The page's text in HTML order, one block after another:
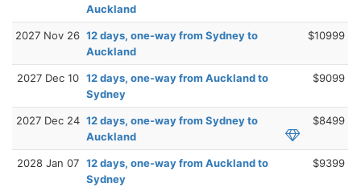
Auckland
2027 Nov 26 12 days, one-way from Sydney to
Auckland
$10999
2027 Dec 10 12 days, one-way from Auckland to
Sydney
$9099
2027 Dec 24 12 days, one-way from Sydney to
Auckland
$8499
2028 Jan 07 12 days, one-way from Auckland to
Sydney
$9399